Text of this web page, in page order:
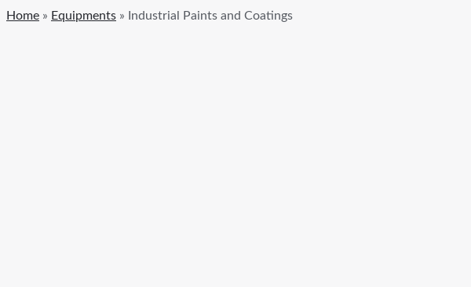
Home » Equipments » Industrial Paints and Coatings